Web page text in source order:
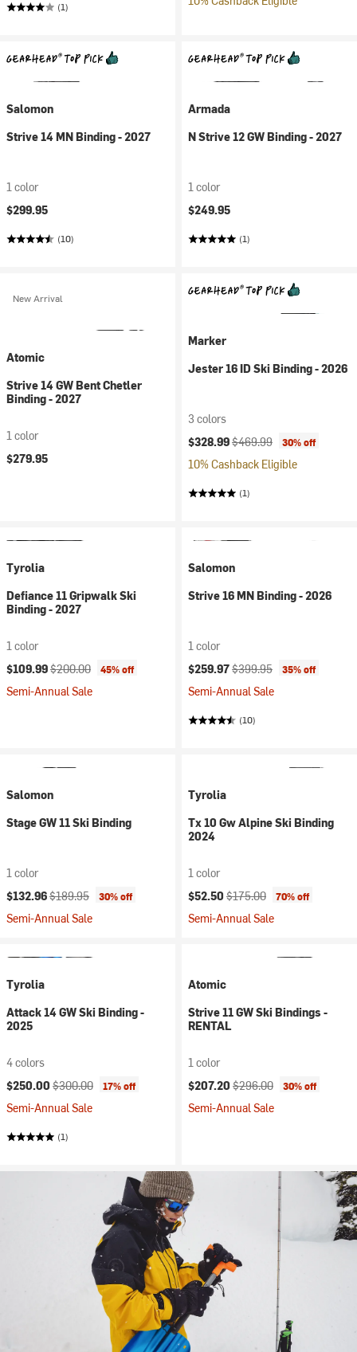
(1)
Salomon
Strive 14 MN Binding - 2027
1 color
$299.95
(10)
Armada
N Strive 12 GW Binding - 2027
1 color
$249.95
(1)
New Arrival
Atomic
Strive 14 GW Bent Chetler
Binding - 2027
1 color
$279.95
Marker
Jester 16 ID Ski Binding - 2026
3 colors
Current price:
$328.99Original price:
$469.99 30% off
10% Cashback Eligible
(1)
Tyrolia
Defiance 11 Gripwalk Ski
Binding - 2027
1 color
Current price:
$109.99Original price:
$200.00 45% off
Semi-Annual Sale
Salomon
Strive 16 MN Binding - 2026
1 color
Current price:
$259.97Original price:
$399.95 35% off
Semi-Annual Sale
(10)
Salomon
Stage GW 11 Ski Binding
1 color
Current price:
$132.96Original price:
$189.95 30% off
Semi-Annual Sale
Tyrolia
Tx 10 Gw Alpine Ski Binding
2024
1 color
Current price:
$52.50 Original price:
$175.00 70% off
Semi-Annual Sale
Tyrolia
Attack 14 GW Ski Binding -
2025
4 colors
Current price:
$250.00 Original price:
$300.00 17% off
Semi-Annual Sale
(1)
Atomic
Strive 11 GW Ski Bindings -
RENTAL
1 color
Current price:
$207.20 Original price:
$296.00 30% off
Semi-Annual Sale